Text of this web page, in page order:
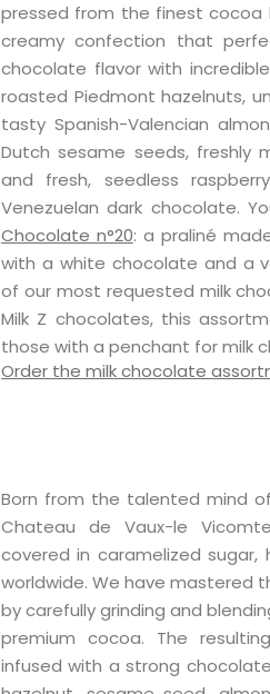
pressed from the finest cocoa
creamy confection that
chocolate flavor with
roasted Piedmont hazelnuts,
tasty Spanish-Valencian
Dutch sesame seeds, freshly
and fresh, seedless
Venezuelan dark chocolate.
Chocolate n°20: a praliné
with a white chocolate and a
of our most requested milk
Milk Z chocolates, this
those with a penchant for milk
Order the milk chocolate
Born from the talented mind
Chateau de Vaux-le
covered in caramelized
worldwide. We have mastered
by carefully grinding and
premium cocoa. The
infused with a strong